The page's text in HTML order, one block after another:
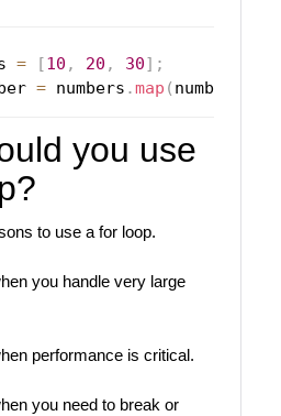
= [10 , 20 , 30] ;
= numbers .map ( number
you use
to use a for loop.
you handle very large
performance is critical.
you need to break or